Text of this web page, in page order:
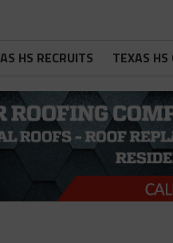
HS RECRUITS TEXAS